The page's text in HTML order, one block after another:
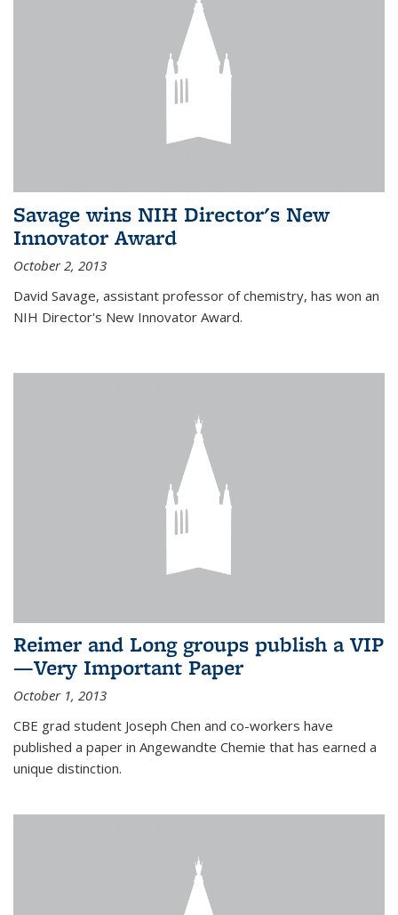
Savage wins NIH Director's New
Innovator Award
October 2, 2013
David Savage, assistant professor of chemistry, has won an
NIH Director's New Innovator Award.
Reimer and Long groups publish a VIP
—Very Important Paper
October 1, 2013
CBE grad student Joseph Chen and co-workers have
published a paper in Angewandte Chemie that has earned a
unique distinction.